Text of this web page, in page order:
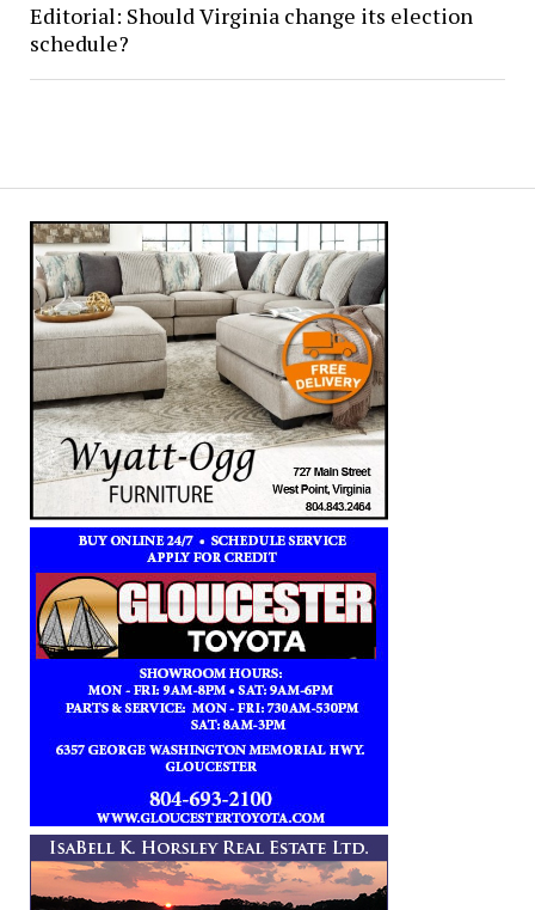
Editorial: Should Virginia change its election
schedule?